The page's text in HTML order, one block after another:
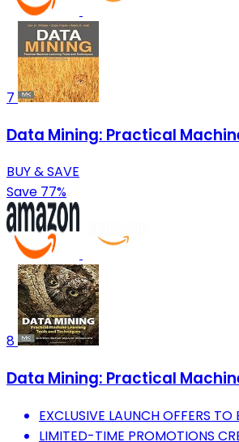
7
Data Mining: Practical
BUY & SAVE
Save 77%
8
Data Mining: Practical
EXCLUSIVE LAUNCH OFFERS
LIMITED-TIME PROMOTIONS